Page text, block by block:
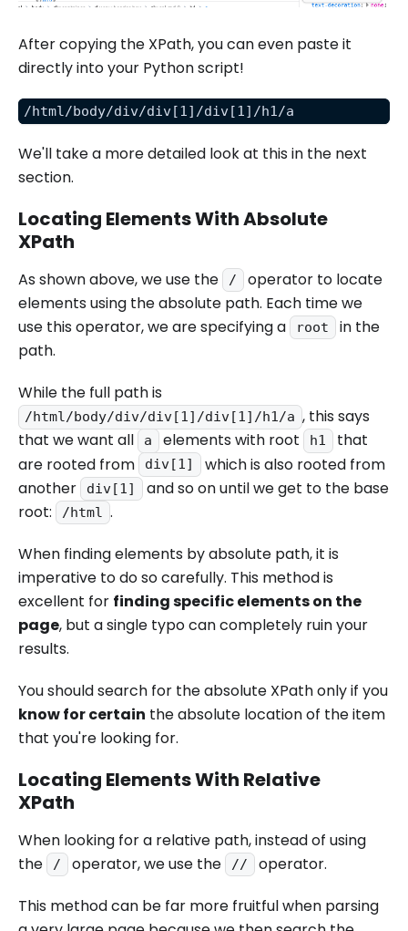
After copying the XPath, you can even paste it
directly into your Python script!
/html/body/div/div[1]/div[1]/h1/a
We'll take a more detailed look at this in the next
section.
Locating Elements With Absolute
XPath
As shown above, we use the /
operator to locate
elements using the absolute path. Each time we
use this operator, we are specifying a
root
in the
path.
While the full path is
/html/body/div/div[1]/div[1]/h1/a , this says
that we want all
a elements with root h1
that
are rooted from
div[1]
which is also rooted from
another
div[1]
and so on until we get to the base
root:
/html .
When finding elements by absolute path, it is
imperative to do so carefully. This method is
excellent for finding specific elements on the
page, but a single typo can completely ruin your
results.
You should search for the absolute XPath only if you
know for certain the absolute location of the item
that you're looking for.
Locating Elements With Relative
XPath
When looking for a relative path, instead of using
the
/ operator, we use the // operator.
This method can be far more fruitful when parsing